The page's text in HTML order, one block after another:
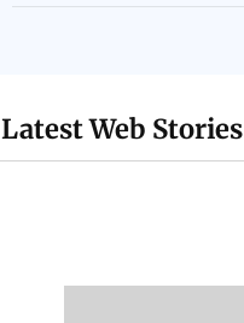
Latest Web Stories